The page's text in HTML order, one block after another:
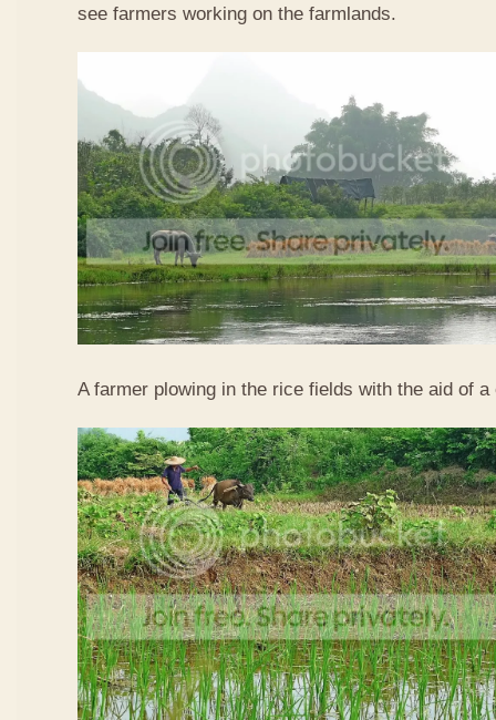
see farmers working on the farmlands.
A farmer plowing in the rice fields with the aid of a